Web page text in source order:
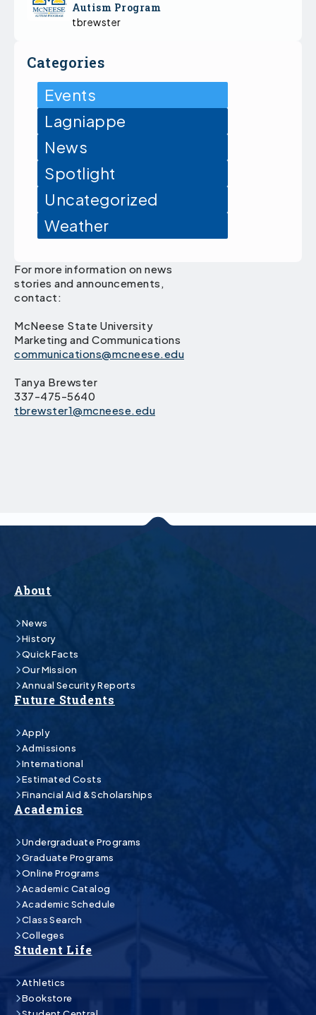
Autism Program
tbrewster
Categories
Events
Lagniappe
News
Spotlight
Uncategorized
Weather
For more information on news
stories and announcements,
contact:
McNeese State University
Marketing and Communications
communications@mcneese.edu
Tanya Brewster
337-475-5640
tbrewster1@mcneese.edu
About
News
History
Quick Facts
Our Mission
Annual Security Reports
Future Students
Apply
Admissions
International
Estimated Costs
Financial Aid & Scholarships
Academics
Undergraduate Programs
Graduate Programs
Online Programs
Academic Catalog
Academic Schedule
Class Search
Colleges
Student Life
Athletics
Bookstore